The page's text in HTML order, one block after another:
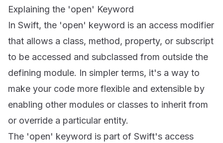
Explaining the 'open' Keyword
In Swift, the 'open' keyword is an access modifier
that allows a class, method, property, or subscript
to be accessed and subclassed from outside the
defining module. In simpler terms, it's a way to
make your code more flexible and extensible by
enabling other modules or classes to inherit from
or override a particular entity.
The 'open' keyword is part of Swift's access